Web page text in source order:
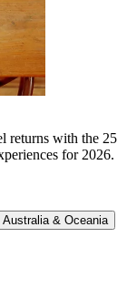
returns with the 25
for 2026.
Australia & Oceania